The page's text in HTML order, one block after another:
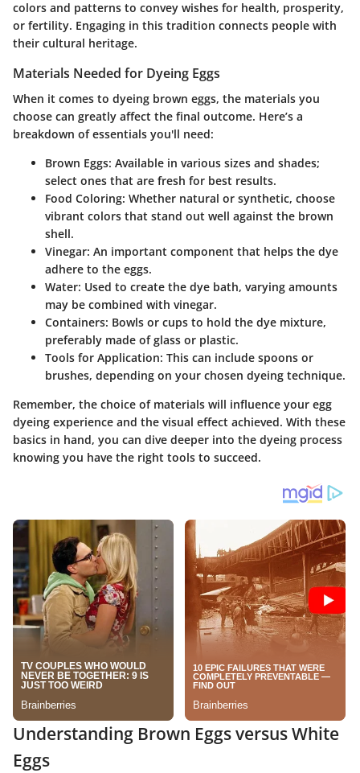
colors and patterns to convey wishes for health, prosperity,
or fertility. Engaging in this tradition connects people with
their cultural heritage.
Materials Needed for Dyeing Eggs
When it comes to dyeing brown eggs, the materials you
choose can greatly affect the final outcome. Here’s a
breakdown of essentials you'll need:
Brown Eggs: Available in various sizes and shades;
select ones that are fresh for best results.
Food Coloring: Whether natural or synthetic, choose
vibrant colors that stand out well against the brown
shell.
Vinegar: An important component that helps the dye
adhere to the eggs.
Water: Used to create the dye bath, varying amounts
may be combined with vinegar.
Containers: Bowls or cups to hold the dye mixture,
preferably made of glass or plastic.
Tools for Application: This can include spoons or
brushes, depending on your chosen dyeing technique.
Remember, the choice of materials will influence your egg
dyeing experience and the visual effect achieved. With these
basics in hand, you can dive deeper into the dyeing process
knowing you have the right tools to succeed.
Understanding Brown Eggs versus White
Eggs